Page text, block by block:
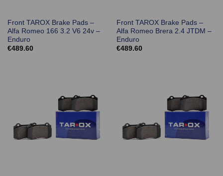
Front TAROX Brake Pads –
Alfa Romeo 166 3.2 V6 24v –
Enduro
€489.60
Front TAROX Brake Pads –
Alfa Romeo Brera 2.4 JTDM –
Enduro
€489.60